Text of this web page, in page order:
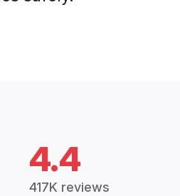
4.4
417K reviews